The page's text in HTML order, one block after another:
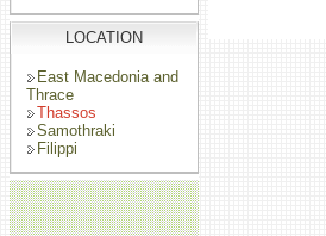
LOCATION
East Macedonia and
Thrace
Thassos
Samothraki
Filippi